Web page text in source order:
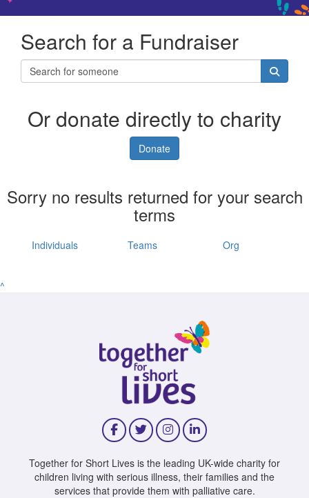
Search for a Fundraiser
Or donate directly to charity
Donate
Sorry no results returned for your search
terms
Individuals Teams Org
^
Together for Short Lives is the leading UK-wide charity for
children living with serious illness, their families and the
services that provide them with palliative care.